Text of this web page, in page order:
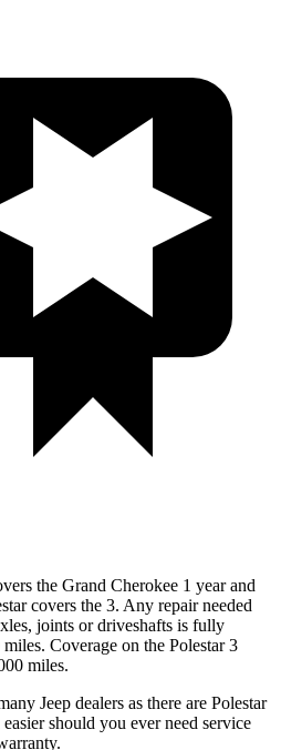
the Grand Cherokee 1 year and
covers the 3. Any repair needed
joints or driveshafts is fully
Coverage on the Polestar 3
miles.
Jeep dealers as there are Polestar
should you ever need service